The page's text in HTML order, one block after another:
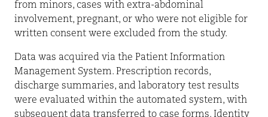
from minors, cases with extra-abdominal
involvement, pregnant, or who were not eligible for
written consent were excluded from the study.
Data was acquired via the Patient Information
Management System. Prescription records,
discharge summaries, and laboratory test results
were evaluated within the automated system, with
subsequent data transferred to case forms. Identity